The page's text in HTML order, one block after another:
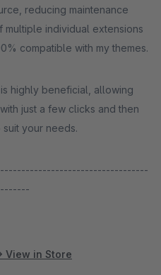
reducing maintenance
individual extensions
compatible with my themes.
highly beneficial, allowing
just a few clicks and then
your needs.
View in Store